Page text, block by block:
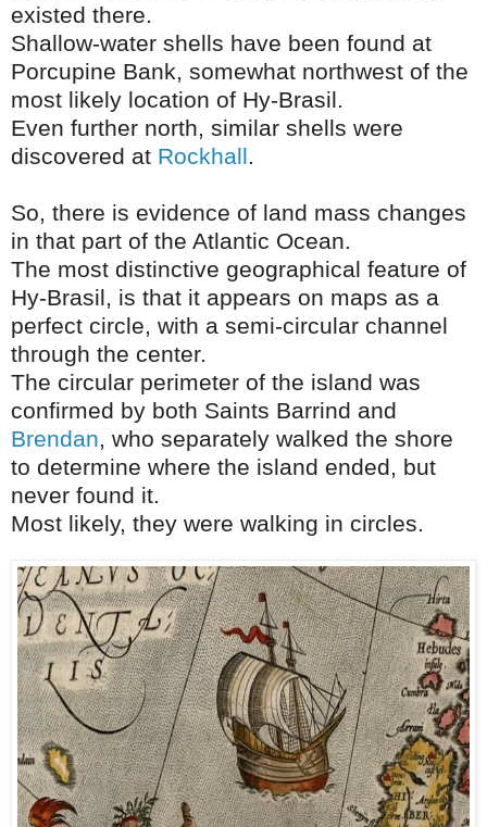
existed there.
Shallow-water shells have been found at
Porcupine Bank, somewhat northwest of the
most likely location of Hy-Brasil.
Even further north, similar shells were
discovered at Rockhall.
So, there is evidence of land mass changes
in that part of the Atlantic Ocean.
The most distinctive geographical feature of
Hy-Brasil, is that it appears on maps as a
perfect circle, with a semi-circular channel
through the center.
The circular perimeter of the island was
confirmed by both Saints Barrind and
Brendan, who separately walked the shore
to determine where the island ended, but
never found it.
Most likely, they were walking in circles.